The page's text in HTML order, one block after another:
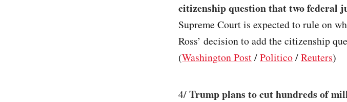
citizenship question that two federal
Supreme Court is expected to rule on
Ross’ decision to add the citizenship
(Washington Post/Politico/Reuters)
4/Trump plans to cut hundreds of